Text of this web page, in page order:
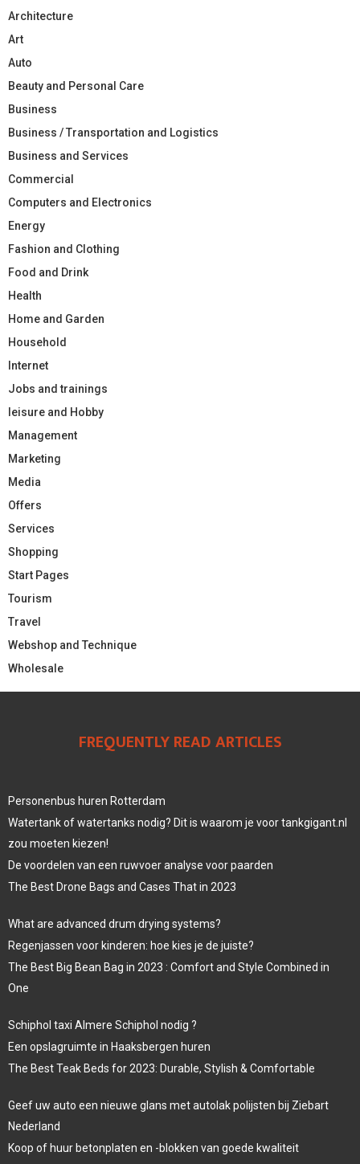
Architecture
Art
Auto
Beauty and Personal Care
Business
Business / Transportation and Logistics
Business and Services
Commercial
Computers and Electronics
Energy
Fashion and Clothing
Food and Drink
Health
Home and Garden
Household
Internet
Jobs and trainings
leisure and Hobby
Management
Marketing
Media
Offers
Services
Shopping
Start Pages
Tourism
Travel
Webshop and Technique
Wholesale
FREQUENTLY READ ARTICLES
Personenbus huren Rotterdam
Watertank of watertanks nodig? Dit is waarom je voor tankgigant.nl
zou moeten kiezen!
De voordelen van een ruwvoer analyse voor paarden
The Best Drone Bags and Cases That in 2023
What are advanced drum drying systems?
Regenjassen voor kinderen: hoe kies je de juiste?
The Best Big Bean Bag in 2023 : Comfort and Style Combined in
One
Schiphol taxi Almere Schiphol nodig ?
Een opslagruimte in Haaksbergen huren
The Best Teak Beds for 2023: Durable, Stylish & Comfortable
Geef uw auto een nieuwe glans met autolak polijsten bij Ziebart
Nederland
Koop of huur betonplaten en -blokken van goede kwaliteit